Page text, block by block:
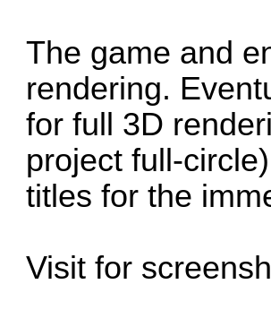
The game and
rendering.
for full 3D
project full-
titles for the
Visit for